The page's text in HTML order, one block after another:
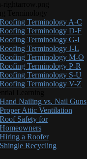
Roofing Terminology A-C
Roofing Terminology D-F
Roofing Terminology G-I
Roofing Terminology J-L
Roofing Terminology M-O
Roofing Terminology P-R
Roofing Terminology S-U
Roofing Terminology V-Z
Hand Nailing vs. Nail Guns
Proper Attic Ventilation
Roof Safety for
Homeowners
Hiring a Roofer
Shingle Recycling